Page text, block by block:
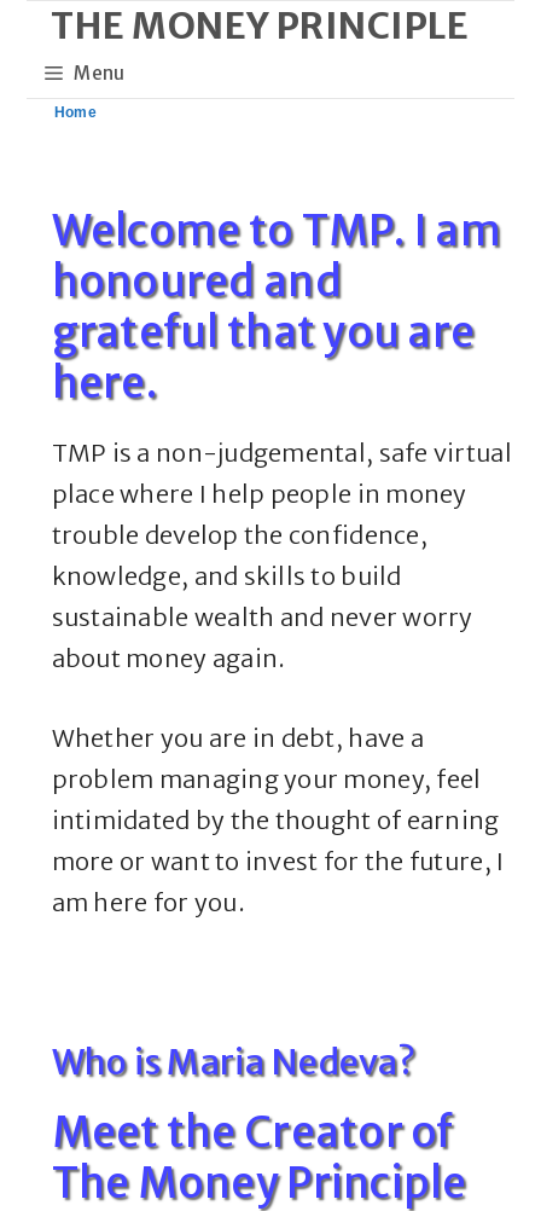
content
THE MONEY PRINCIPLE
Menu
Home
Welcome to TMP. I am
honoured and
grateful that you are
here.
TMP is a non-judgemental, safe virtual
place where I help people in money
trouble develop the confidence,
knowledge, and skills to build
sustainable wealth and never worry
about money again.
Whether you are in debt, have a
problem managing your money, feel
intimidated by the thought of earning
more or want to invest for the future, I
am here for you.
Who is Maria Nedeva?
Meet the Creator of
The Money Principle